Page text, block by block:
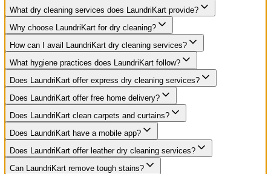
What dry cleaning services does LaundriKart provide?
Why choose LaundriKart for dry cleaning?
How can I avail LaundriKart dry cleaning services?
What hygiene practices does LaundriKart follow?
Does LaundriKart offer express dry cleaning services?
Does LaundriKart offer free home delivery?
Does LaundriKart clean carpets and curtains?
Does LaundriKart have a mobile app?
Does LaundriKart offer leather dry cleaning services?
Can LaundriKart remove tough stains?